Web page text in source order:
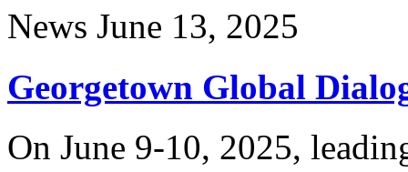
News June 13, 2025
Georgetown Global
On June 9-10, 2025,